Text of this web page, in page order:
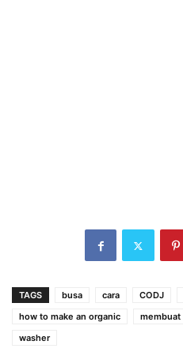
TAGS busa cara CODJ
how to make an organic
membuat
washer